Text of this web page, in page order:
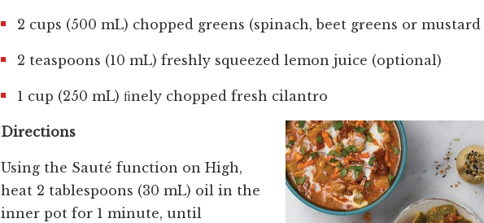
2 cups (500 mL) chopped greens (spinach, beet greens or mustard
2 teaspoons (10 mL) freshly squeezed lemon juice (optional)
1 cup (250 mL) ﬁnely chopped fresh cilantro
Directions
Using the Sauté function on High,
heat 2 tablespoons (30 mL) oil in the
inner pot for 1 minute, until